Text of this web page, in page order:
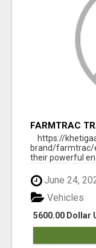
FARMTRAC
EVERY
https://
brand/farmtrac/
their powerful
June 24,
5600.00 Dollar
Vehicles